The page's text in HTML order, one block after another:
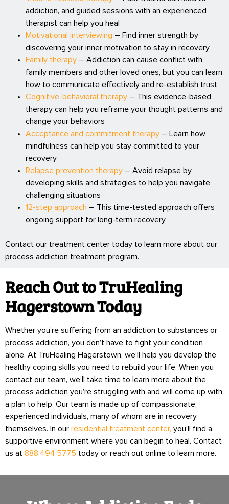
addiction, and guided sessions with an experienced
therapist can help you heal
Motivational interviewing – Find inner strength by
discovering your inner motivation to stay in recovery
Family therapy – Addiction can cause conflict with
family members and other loved ones, but you can learn
how to communicate effectively and re-establish trust
Cognitive-behavioral therapy – This evidence-based
therapy can help you reframe your thought patterns and
change your behaviors
Acceptance and commitment therapy – Learn how
mindfulness can help you stay committed to your
recovery
Relapse prevention therapy – Avoid relapse by
developing skills and strategies to help you navigate
challenging situations
12-step approach – This time-tested approach offers
ongoing support for long-term recovery
Contact our treatment center today to learn more about our
process addiction treatment program.
Reach Out to TruHealing
Hagerstown Today
Whether you’re suffering from an addiction to substances or
process addiction, you don’t have to fight your condition
alone. At TruHealing Hagerstown, we’ll help you develop the
healthy coping skills you need to rebuild your life. When you
contact our team, we’ll take time to learn more about the
process addiction you’re struggling with and will come up with
a plan to help. Our team is made up of compassionate,
experienced individuals, many of whom are in recovery
themselves. In our residential treatment center, you’ll find a
supportive environment where you can begin to heal. Contact
us at 888.494.5775 today or reach out online to learn more.